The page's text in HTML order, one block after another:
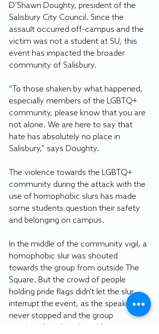
D’Shawn Doughty, president of the
Salisbury City Council. Since the
assault occurred off-campus and the
victim was not a student at SU, this
event has impacted the broader
community of Salisbury.
“To those shaken by what happened,
especially members of the LGBTQ+
community, please know that you are
not alone. We are here to say that
hate has absolutely no place in
Salisbury,” says Doughty.
The violence towards the LGBTQ+
community during the attack with the
use of homophobic slurs has made
some students question their safety
and belonging on campus.
In the middle of the community vigil, a
homophobic slur was shouted
towards the group from outside The
Square. But the crowd of people
holding pride flags didn't let the slur
interrupt the event, as the speakers
never stopped and the group
continued to show its pride on